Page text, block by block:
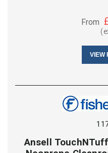
From
VIEW
Ansell